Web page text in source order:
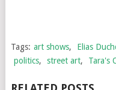
Tags: art shows, Elias
politics, street art, Tara's